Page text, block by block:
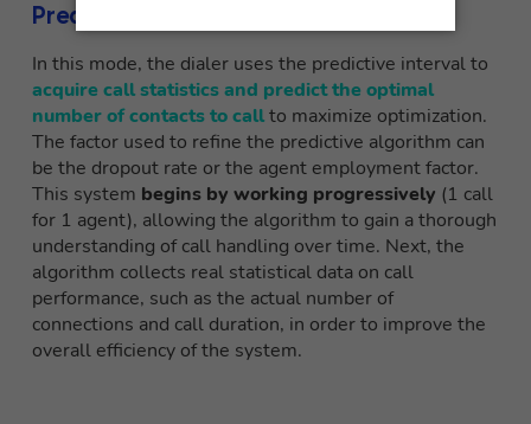
Predictive Dialer
In this mode, the dialer uses the predictive interval to
acquire call statistics and predict the optimal
number of contacts to callto maximize optimization.
The factor used to refine the predictive algorithm can
be the dropout rate or the agent employment factor.
This system begins by working progressively (1 call
for 1 agent), allowing the algorithm to gain a thorough
understanding of call handling over time. Next, the
algorithm collects real statistical data on call
performance, such as the actual number of
connections and call duration, in order to improve the
overall efficiency of the system.